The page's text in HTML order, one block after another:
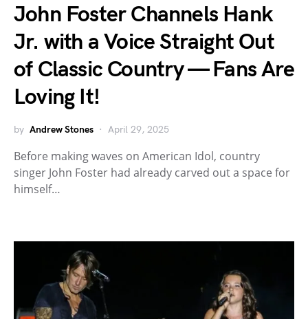
John Foster Channels Hank
Jr. with a Voice Straight Out
of Classic Country — Fans Are
Loving It!
by Andrew Stones April 29, 2025
Before making waves on American Idol, country
singer John Foster had already carved out a space for
himself…